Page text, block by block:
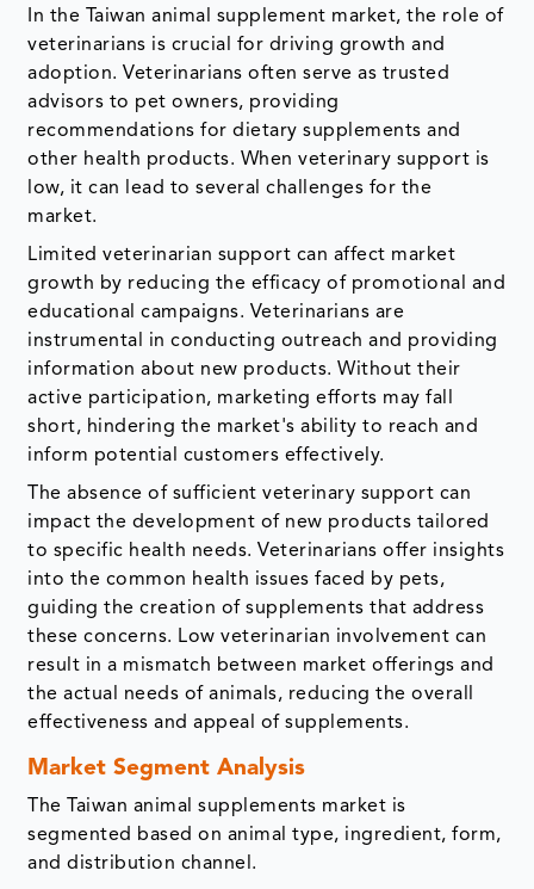
In the Taiwan animal supplement market, the role of
veterinarians is crucial for driving growth and
adoption. Veterinarians often serve as trusted
advisors to pet owners, providing
recommendations for dietary supplements and
other health products. When veterinary support is
low, it can lead to several challenges for the
market.
Limited veterinarian support can affect market
growth by reducing the efficacy of promotional and
educational campaigns. Veterinarians are
instrumental in conducting outreach and providing
information about new products. Without their
active participation, marketing efforts may fall
short, hindering the market's ability to reach and
inform potential customers effectively.
The absence of sufficient veterinary support can
impact the development of new products tailored
to specific health needs. Veterinarians offer insights
into the common health issues faced by pets,
guiding the creation of supplements that address
these concerns. Low veterinarian involvement can
result in a mismatch between market offerings and
the actual needs of animals, reducing the overall
effectiveness and appeal of supplements.
Market Segment Analysis
The Taiwan animal supplements market is
segmented based on animal type, ingredient, form,
and distribution channel.